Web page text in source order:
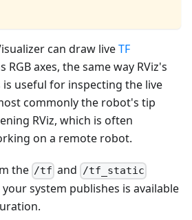
can draw liveTF
axes, the same way RViz's
is useful for inspecting the live
commonly the robot's tip
RViz, which is often
on a remote robot.
the /tf and /tf_static
system publishes is available